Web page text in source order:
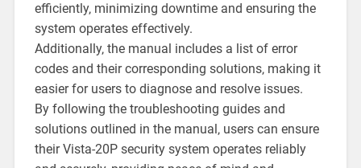
efficiently‚ minimizing downtime and ensuring the
system operates effectively.
Additionally‚ the manual includes a list of error
codes and their corresponding solutions‚ making it
easier for users to diagnose and resolve issues.
By following the troubleshooting guides and
solutions outlined in the manual‚ users can ensure
their Vista-20P security system operates reliably